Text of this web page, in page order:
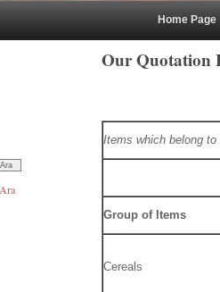
Home Page
Our Quotation
Items which belong
Group of Items
Cereals